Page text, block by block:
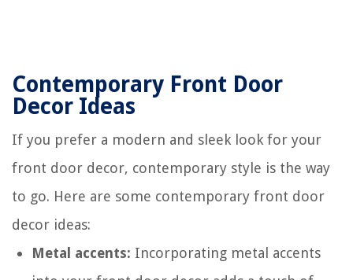
Contemporary Front Door
Decor Ideas
If you prefer a modern and sleek look for your
front door decor, contemporary style is the way
to go. Here are some contemporary front door
decor ideas:
Metal accents: Incorporating metal accents